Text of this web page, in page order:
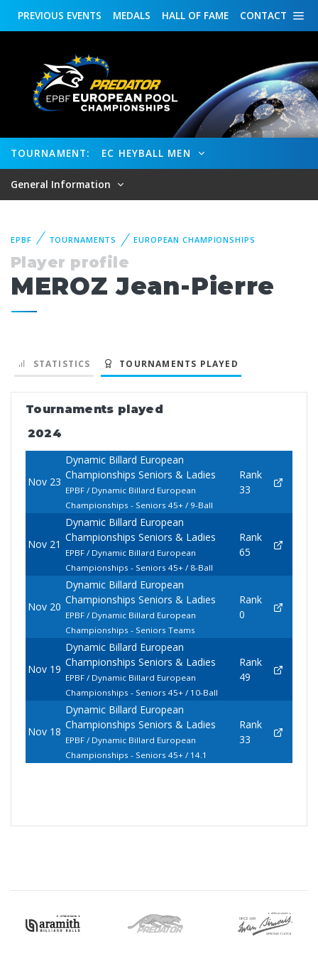
CONTACT
HALL OF FAME
MEDALS
PREVIOUS EVENTS
TOURNAMENT: EC HEYBALL MEN
General Information
EPBF TOURNAMENTS EUROPEAN CHAMPIONSHIPS
Player profile
MEROZ Jean-Pierre
STATISTICS TOURNAMENTS PLAYED
Tournaments played
2024
Nov 23
Dynamic Billard European
Championships Seniors & Ladies
EPBF / Dynamic Billard European
Championships - Seniors 45+ / 9-Ball
Rank
33
Nov 21
Dynamic Billard European
Championships Seniors & Ladies
EPBF / Dynamic Billard European
Championships - Seniors 45+ / 8-Ball
Rank
65
Nov 20
Dynamic Billard European
Championships Seniors & Ladies
EPBF / Dynamic Billard European
Championships - Seniors Teams
Rank
0
Nov 19
Dynamic Billard European
Championships Seniors & Ladies
EPBF / Dynamic Billard European
Championships - Seniors 45+ / 10-Ball
Rank
49
Nov 18
Dynamic Billard European
Championships Seniors & Ladies
EPBF / Dynamic Billard European
Championships - Seniors 45+ / 14.1
Rank
33